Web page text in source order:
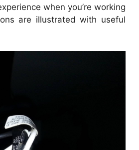
when you’re working
are illustrated with useful